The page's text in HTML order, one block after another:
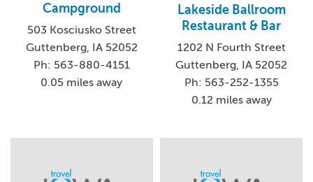
Campground
503 Kosciusko Street
Guttenberg, IA 52052
Ph: 563-880-4151
0.05 miles away
Lakeside Ballroom
Restaurant & Bar
1202 N Fourth Street
Guttenberg, IA 52052
Ph: 563-252-1355
0.12 miles away